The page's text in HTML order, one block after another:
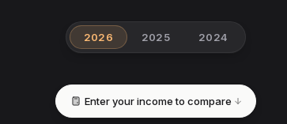
2026 2025 2024
Enter your income to compare